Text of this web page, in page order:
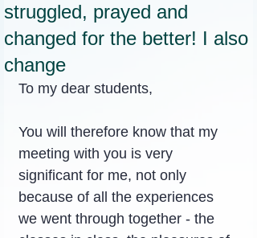
struggled, prayed and
changed for the better! I also
change
To my dear students,
You will therefore know that my
meeting with you is very
significant for me, not only
because of all the experiences
we went through together - the